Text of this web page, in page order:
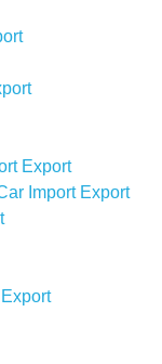
Export
Import Export